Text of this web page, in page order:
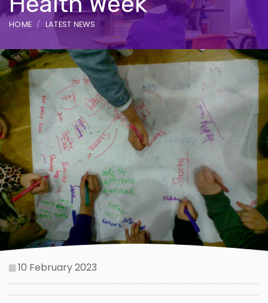
HOME LATEST NEWS
10 February 2023